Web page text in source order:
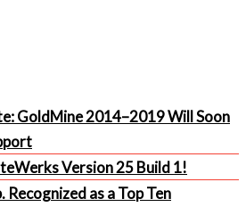
GoldMine 2014–2019 Will Soon
Version 25 Build 1!
as a Top Ten